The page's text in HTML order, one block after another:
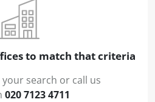
to match that criteria
search or call us
020 7123 4711